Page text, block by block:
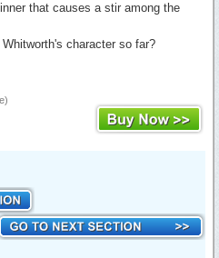
that causes a stir among the
character so far?